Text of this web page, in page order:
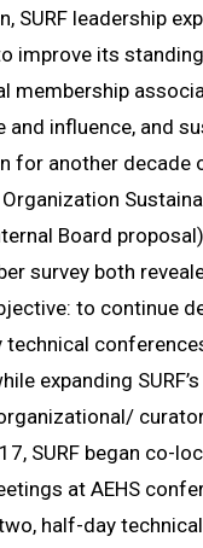
SURF leadership
improve its
membership
and influence, and
for another decade
Organization
Board
survey both
to continue
technical
expanding
SURF began co-
at AEHS
half-day